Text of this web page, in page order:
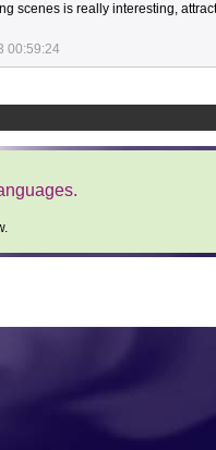
scenes is really interesting,
00:59:24